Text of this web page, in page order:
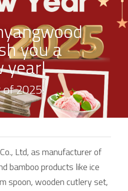
you a
year!
of 2025!
Ltd, as manufacturer of
bamboo products like ice
spoon, wooden cutlery set,